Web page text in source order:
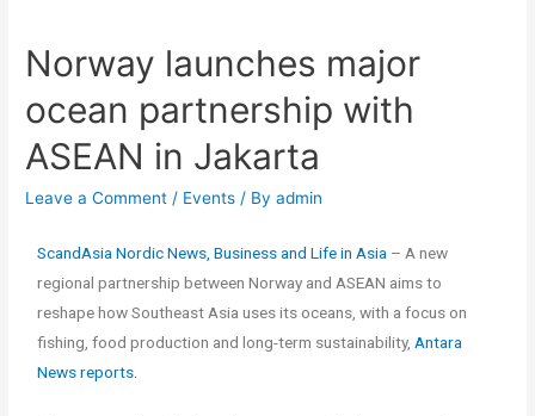
Norway launches major
ocean partnership with
ASEAN in Jakarta
Leave a Comment / Events / Byadmin
ScandAsia Nordic News, Business and Life in Asia – A new
regional partnership between Norway and ASEAN aims to
reshape how Southeast Asia uses its oceans, with a focus on
fishing, food production and long-term sustainability, Antara
News reports.